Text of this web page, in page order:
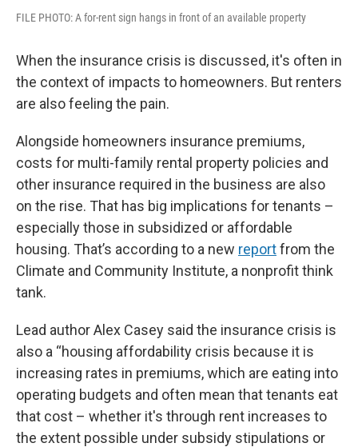
FILE PHOTO: A for-rent sign hangs in front of an available property
When the insurance crisis is discussed, it's often in
the context of impacts to homeowners. But renters
are also feeling the pain.
Alongside homeowners insurance premiums,
costs for multi-family rental property policies and
other insurance required in the business are also
on the rise. That has big implications for tenants –
especially those in subsidized or affordable
housing. That’s according to a new reportfrom the
Climate and Community Institute, a nonprofit think
tank.
Lead author Alex Casey said the insurance crisis is
also a “housing affordability crisis because it is
increasing rates in premiums, which are eating into
operating budgets and often mean that tenants eat
that cost – whether it's through rent increases to
the extent possible under subsidy stipulations or